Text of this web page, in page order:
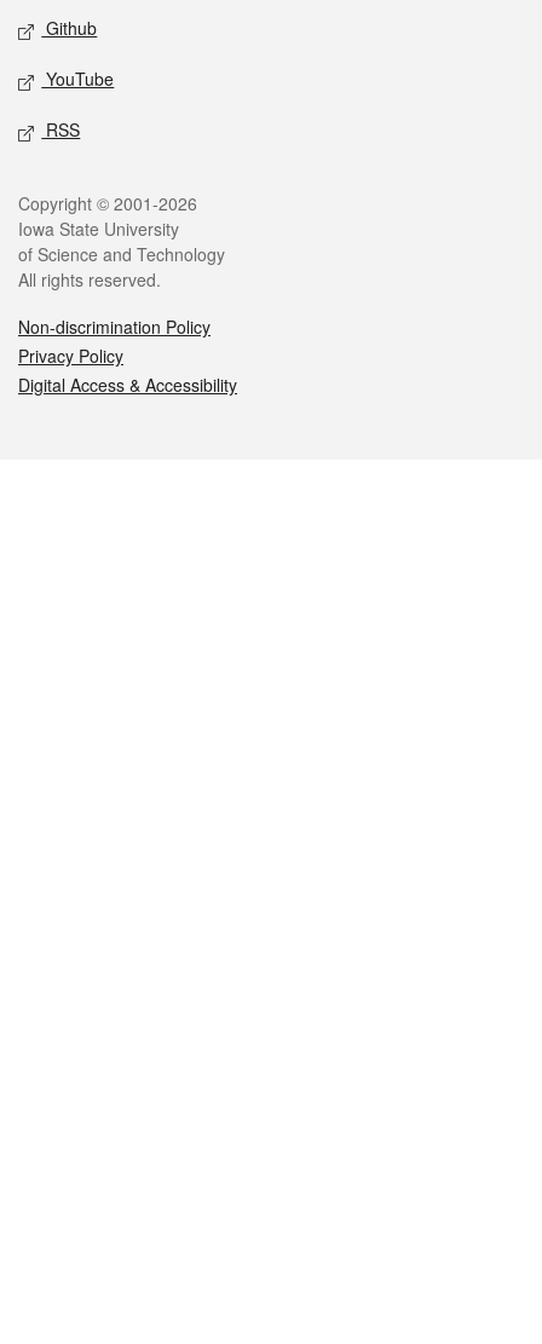
Github
YouTube
RSS
Legal
Copyright © 2001-2026
Iowa State University
of Science and Technology
All rights reserved.
Non-discrimination Policy
Privacy Policy
Digital Access & Accessibility